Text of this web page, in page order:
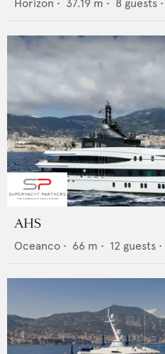
Horizon • 37.19 m • 8 guests •
AHS
Oceanco • 66 m • 12 guests •